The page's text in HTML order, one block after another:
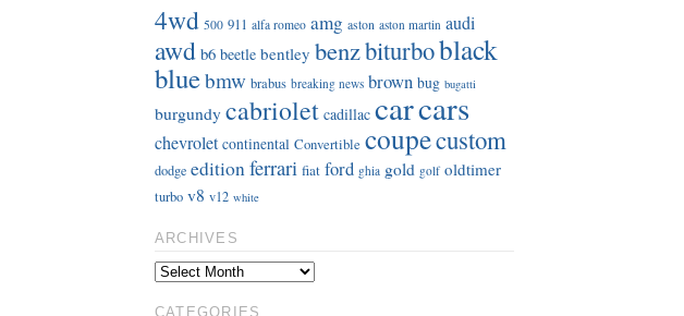
4wd 500 911 alfa romeo amg aston aston martin audi
awd b6 beetle bentley benzbiturboblack
bluebmw brabus breaking news brown bug bugatti
burgundy cabriolet cadillac carcars
chevrolet continental Convertible coupecustom
dodge editionferrari fiat ford ghia gold golf oldtimer
turbo v8 v12 white
ARCHIVES